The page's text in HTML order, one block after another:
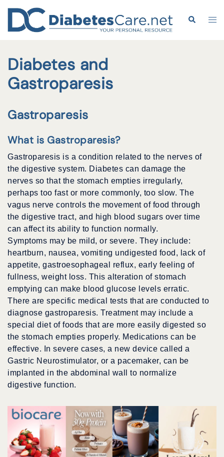
content
Search
Diabetes and
Gastroparesis
Gastroparesis
What is Gastroparesis?
Gastroparesis is a condition related to the nerves of
the digestive system. Diabetes can damage the
nerves so that the stomach empties irregularly,
perhaps too fast or more commonly, too slow. The
vagus nerve controls the movement of food through
the digestive tract, and high blood sugars over time
can affect its ability to function normally.
Symptoms may be mild, or severe. They include:
heartburn, nausea, vomiting undigested food, lack of
appetite, gastroesophageal reflux, early feeling of
fullness, weight loss. This alteration of stomach
emptying can make blood glucose levels erratic.
There are specific medical tests that are conducted to
diagnose gastroparesis. Treatment may include a
special diet of foods that are more easily digested so
the stomach empties properly. Medications can be
effective. In severe cases, a new device called a
Gastric Neurostimulator, or a pacemaker, can be
implanted in the abdominal wall to normalize
digestive function.